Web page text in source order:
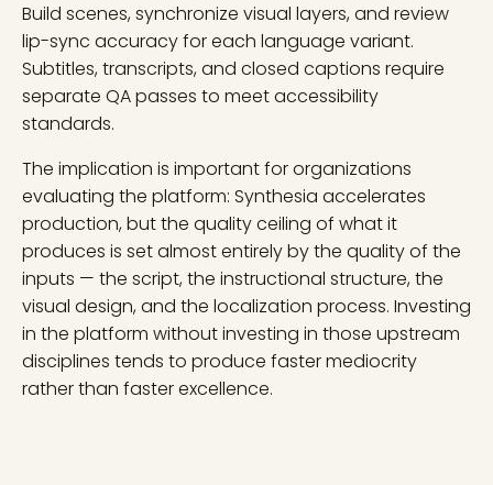
Build scenes, synchronize visual layers, and review
lip-sync accuracy for each language variant.
Subtitles, transcripts, and closed captions require
separate QA passes to meet accessibility
standards.
The implication is important for organizations
evaluating the platform: Synthesia accelerates
production, but the quality ceiling of what it
produces is set almost entirely by the quality of the
inputs — the script, the instructional structure, the
visual design, and the localization process. Investing
in the platform without investing in those upstream
disciplines tends to produce faster mediocrity
rather than faster excellence.